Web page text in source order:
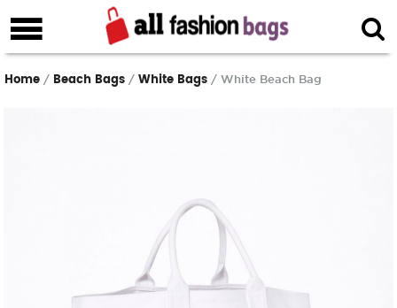
Home / Beach Bags / White Bags / White Beach Bag